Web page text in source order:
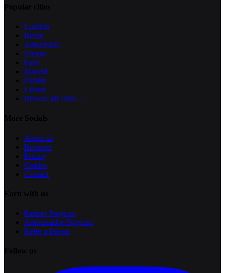
London
Berlin
Amsterdam
Vienna
Paris
Madrid
Dublin
Lisbon
Browse all cities→
About us
Reviews
Pricing
Guides
Contact
Partner Program
Ambassador Program
Refer a Friend